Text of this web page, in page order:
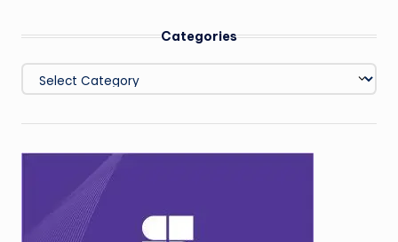
Categories
Categories